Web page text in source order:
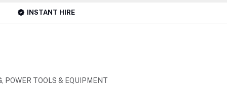
INSTANT HIRE
POWER TOOLS & EQUIPMENT